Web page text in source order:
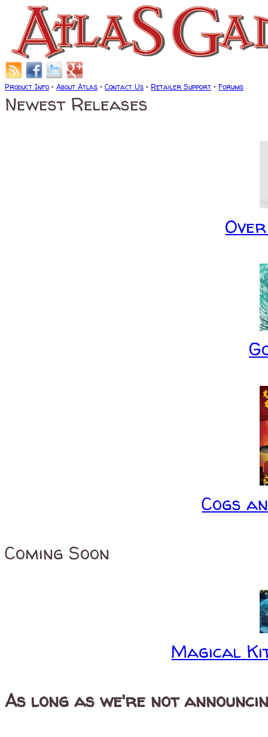
Product Info • About Atlas • Contact Us • Retailer Support • Forums .
Newest Releases
Cogs
Coming Soon
Magical
As long as we're not